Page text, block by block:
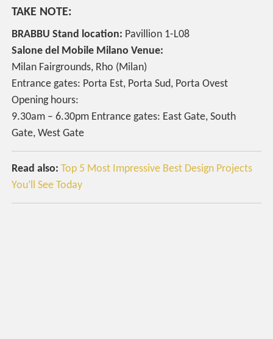
TAKE NOTE:
BRABBU Stand location: Pavillion 1-L08
Salone del Mobile Milano Venue:
Milan Fairgrounds, Rho (Milan)
Entrance gates: Porta Est, Porta Sud, Porta Ovest
Opening hours:
9.30am – 6.30pm Entrance gates: East Gate, South
Gate, West Gate
Read also: Top 5 Most Impressive Best Design Projects
You’ll See Today